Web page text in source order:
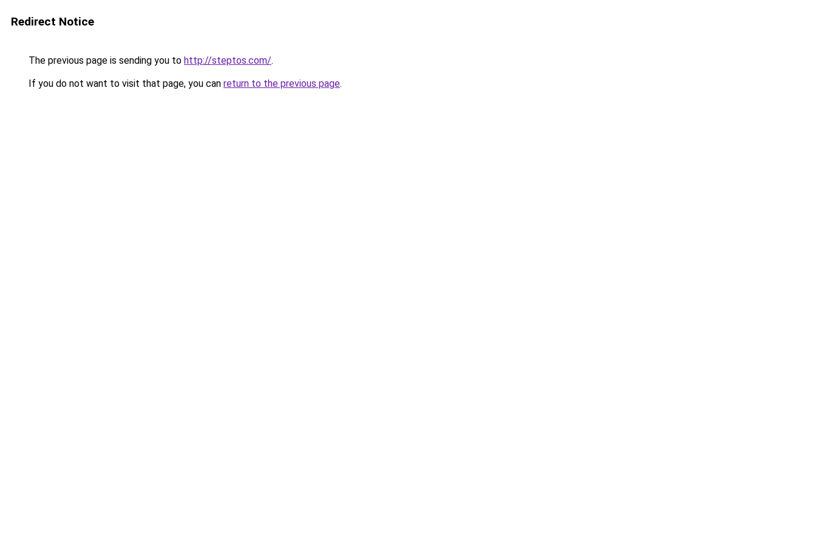
Redirect Notice
The previous page is sending you to http://steptos.com/.
If you do not want to visit that page, you can return to the previous page.